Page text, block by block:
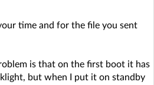
time and for the file you sent
is that on the first boot it has
but when I put it on standby